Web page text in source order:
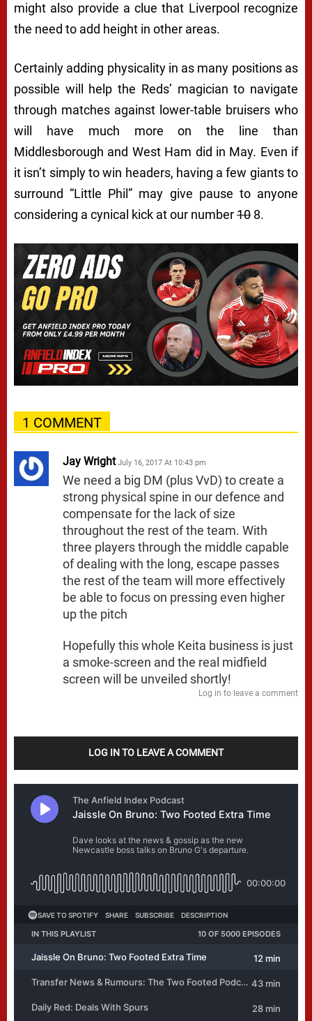
might also provide a clue that Liverpool recognize
the need to add height in other areas.
Certainly adding physicality in as many positions as
possible will help the Reds’ magician to navigate
through matches against lower-table bruisers who
will have much more on the line than
Middlesborough and West Ham did in May. Even if
it isn’t simply to win headers, having a few giants to
surround “Little Phil” may give pause to anyone
considering a cynical kick at our number10 8.
1 COMMENT
Jay Wright July 16, 2017 At 10:43 pm
We need a big DM (plus VvD) to create a
strong physical spine in our defence and
compensate for the lack of size
throughout the rest of the team. With
three players through the middle capable
of dealing with the long, escape passes
the rest of the team will more effectively
be able to focus on pressing even higher
up the pitch
Hopefully this whole Keita business is just
a smoke-screen and the real midfield
screen will be unveiled shortly!
Log in to leave a comment
LOG IN TO LEAVE A COMMENT